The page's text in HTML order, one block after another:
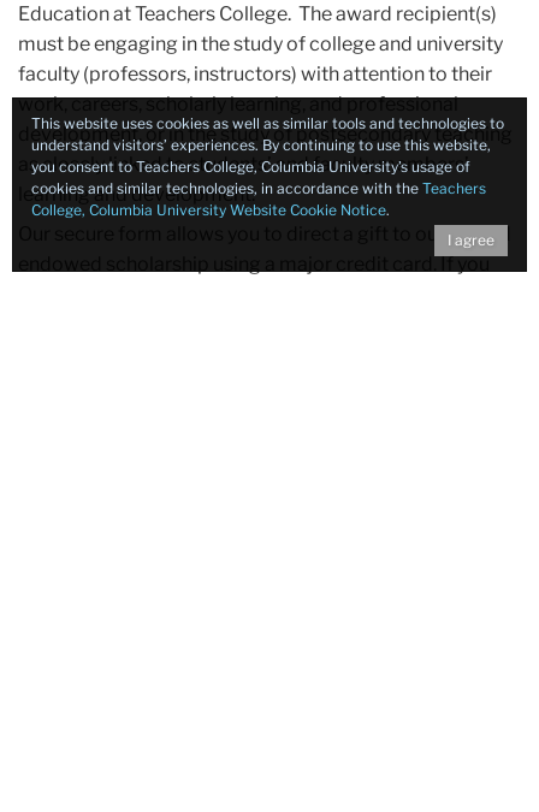
Education at Teachers College. The award recipient(s)
must be engaging in the study of college and university
faculty (professors, instructors) with attention to their
work, careers, scholarly learning, and professional
development, or in the study of postsecondary teaching
as closely linked to students’ and faculty members’
learning and development.
Our secure form allows you to direct a gift to our named
endowed scholarship using a major credit card. If you
This website uses cookies as well as similar tools and technologies to
understand visitors’ experiences. By continuing to use this website,
you consent to Teachers College, Columbia University’s usage of
cookies and similar technologies, in accordance with the Teachers
College, Columbia University Website Cookie Notice.
I agree